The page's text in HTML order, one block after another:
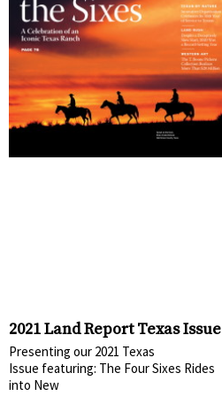
2021 Land Report Texas Issue
Presenting our 2021 Texas
Issue featuring: The Four Sixes Rides
into New